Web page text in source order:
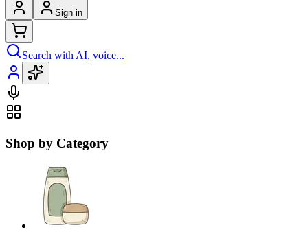
Sign in
Search with AI, voice...
Shop by Category